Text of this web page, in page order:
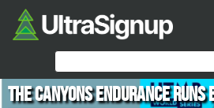
The Canyons Endurance Runs